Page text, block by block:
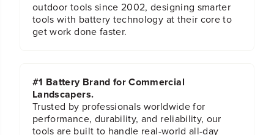
outdoor tools since 2002, designing smarter
tools with battery technology at their core to
get work done faster.
#1 Battery Brand for Commercial
Landscapers.
Trusted by professionals worldwide for
performance, durability, and reliability, our
tools are built to handle real-world all-day